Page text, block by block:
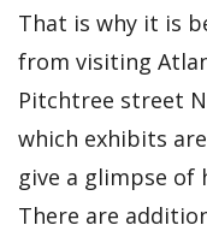
That is why it is
from visiting
Pitchtree street
which exhibits
give a glimpse of
There are